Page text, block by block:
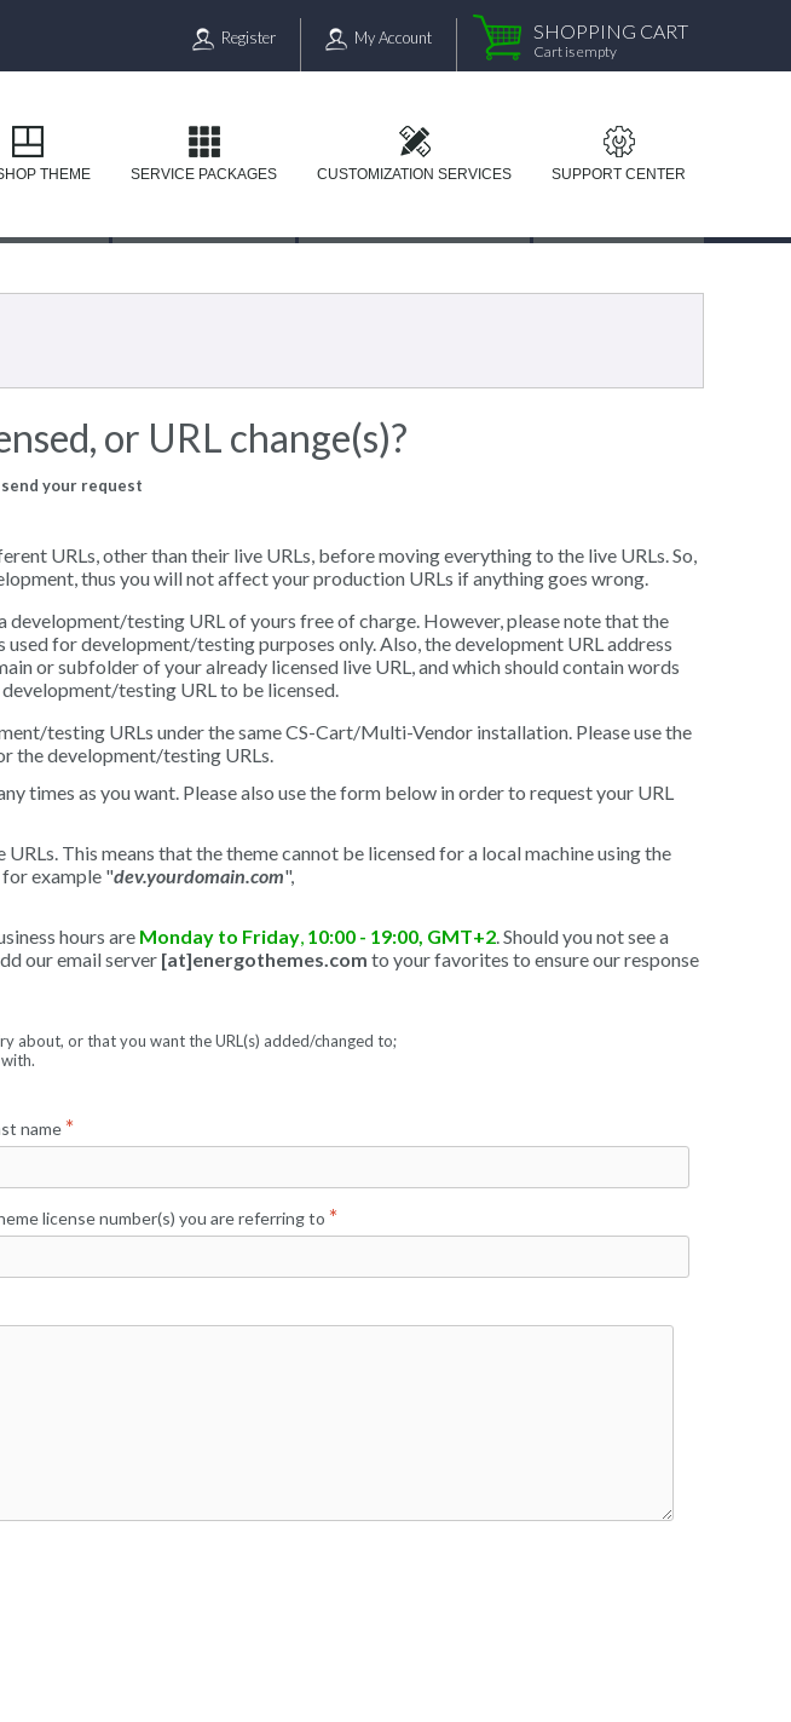
SHOPPING CART
Cart is empty
My Account
Register
THEME SERVICE PACKAGES CUSTOMIZATION SERVICES SUPPORT CENTER
or URL change(s)?
your request
URLs, other than their live URLs, before moving everything to the live URLs. So,
thus you will not affect your production URLs if anything goes wrong.
development/testing URL of yours free of charge. However, please note that the
for development/testing purposes only. Also, the development URL address
or subfolder of your already licensed live URL, and which should contain words
testing URL to be licensed.
testing URLs under the same CS-Cart/Multi-Vendor installation. Please use the
the development/testing URLs.
times as you want. Please also use the form below in order to request your URL
This means that the theme cannot be licensed for a local machine using the
example "dev.yourdomain.com",
hours are Monday to Friday, 10:00 - 19:00, GMT+2. Should you not see a
our email server [at]energothemes.com to your favorites to ensure our response
about, or that you want the URL(s) added/changed to;
name
license number(s) you are referring to